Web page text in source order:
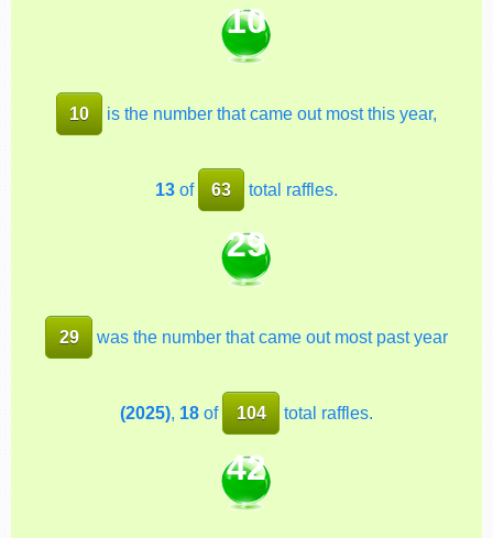
10
10 is the number that came out most this year,
13of 63 total raffles.
29
29 was the number that came out most past year
(2025), 18 of 104 total raffles.
42